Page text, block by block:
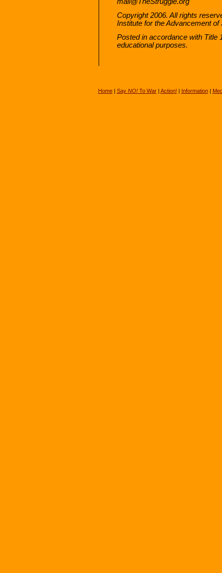
Copyright 2006. All rights
Institute for the Advancement of
Posted in accordance with Title
educational purposes.
Home| Say NO!To War| Action! | Information|